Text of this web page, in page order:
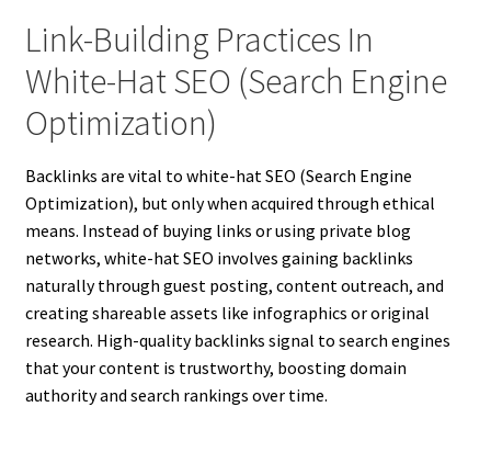
Link-Building Practices In
White-Hat SEO (Search Engine
Optimization)
Backlinks are vital to white-hat SEO (Search Engine
Optimization), but only when acquired through ethical
means. Instead of buying links or using private blog
networks, white-hat SEO involves gaining backlinks
naturally through guest posting, content outreach, and
creating shareable assets like infographics or original
research. High-quality backlinks signal to search engines
that your content is trustworthy, boosting domain
authority and search rankings over time.